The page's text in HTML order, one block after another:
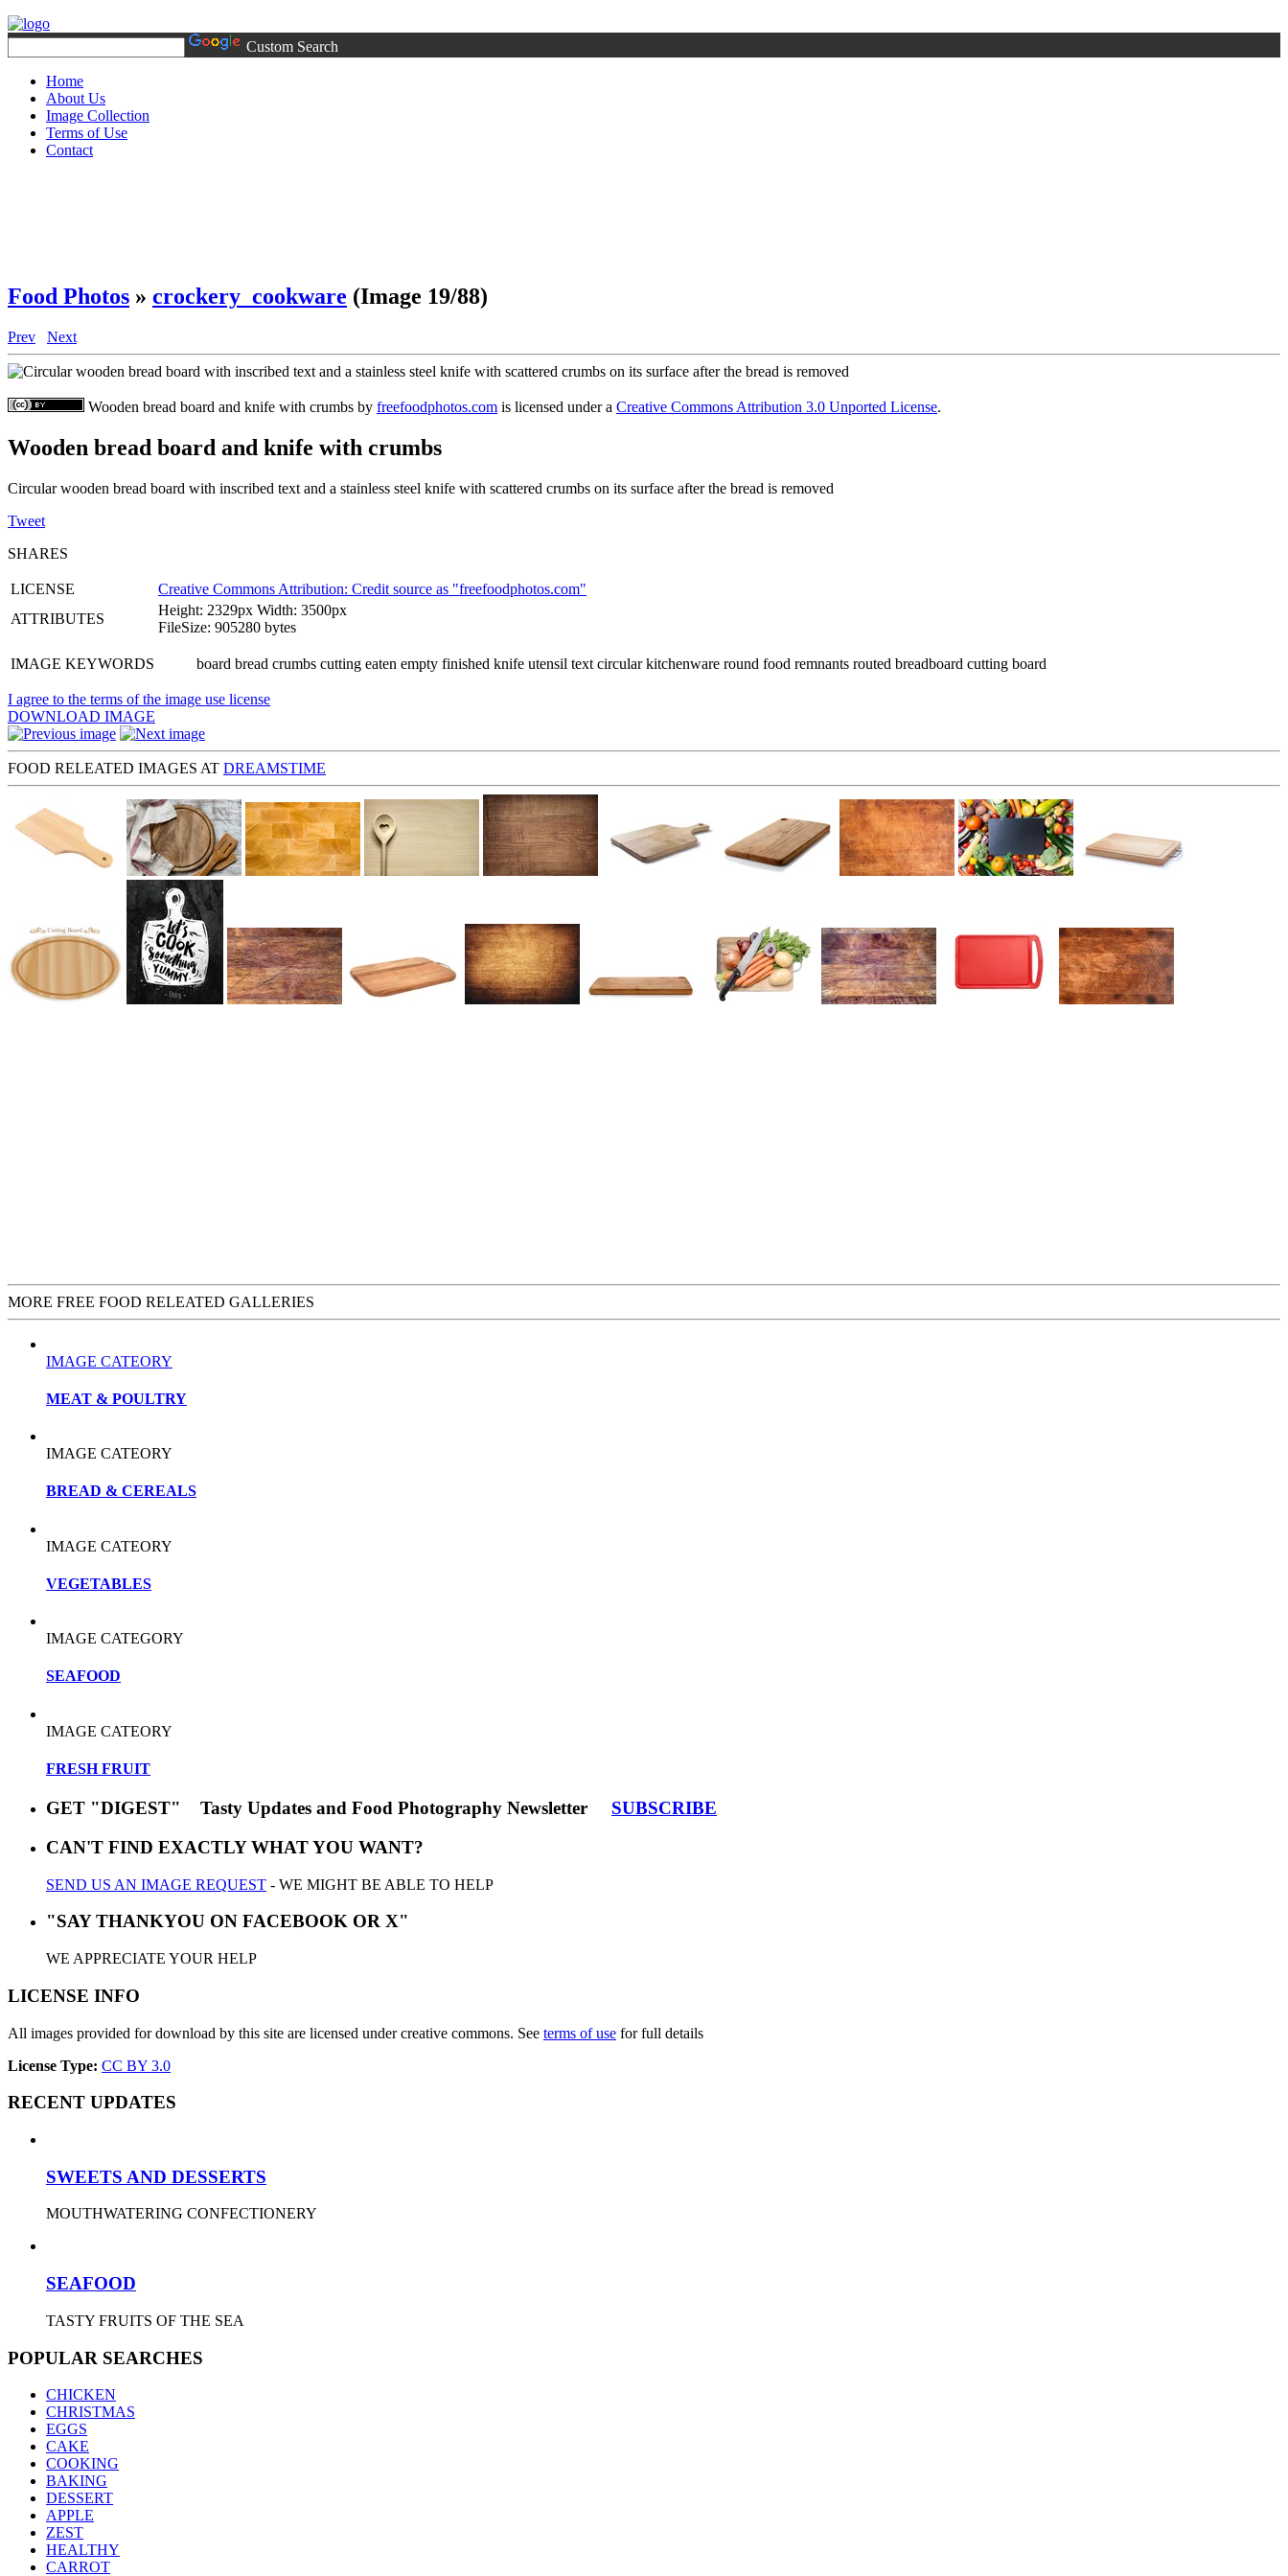
Custom Search
Home
About Us
Image Collection
Terms of Use
Contact
Food Photos » crockery_cookware (Image 19/88)
Prev Next
Wooden bread board and knife with crumbs by freefoodphotos.com is licensed under a Creative Commons Attribution 3.0 Unported License.
Wooden bread board and knife with crumbs
Circular wooden bread board with inscribed text and a stainless steel knife with scattered crumbs on its surface after the bread is removed
Tweet
SHARES
LICENSE Creative Commons Attribution: Credit source as "freefoodphotos.com"
ATTRIBUTES
Height: 2329px Width: 3500px
FileSize: 905280 bytes
IMAGE KEYWORDS board bread crumbs cutting eaten empty finished knife utensil text circular kitchenware round food remnants routed breadboard cutting board
I agree to the terms of the image use license
DOWNLOAD IMAGE
FOOD RELEATED IMAGES AT DREAMSTIME
MORE FREE FOOD RELEATED GALLERIES
IMAGE CATEORY
MEAT & POULTRY
IMAGE CATEORY
BREAD & CEREALS
IMAGE CATEORY
VEGETABLES
IMAGE CATEGORY
SEAFOOD
IMAGE CATEORY
FRESH FRUIT
GET "DIGEST" Tasty Updates and Food Photography Newsletter SUBSCRIBE
CAN'T FIND EXACTLY WHAT YOU WANT?
SEND US AN IMAGE REQUEST - WE MIGHT BE ABLE TO HELP
"SAY THANKYOU ON FACEBOOK OR X"
WE APPRECIATE YOUR HELP
LICENSE INFO
All images provided for download by this site are licensed under creative commons. See terms of use for full details
License Type: CC BY 3.0
RECENT UPDATES
SWEETS AND DESSERTS
MOUTHWATERING CONFECTIONERY
SEAFOOD
TASTY FRUITS OF THE SEA
POPULAR SEARCHES
CHICKEN
CHRISTMAS
EGGS
CAKE
COOKING
BAKING
DESSERT
APPLE
ZEST
HEALTHY
CARROT